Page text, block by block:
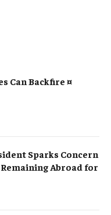
Can Backfire ¤
Sparks Concern
Abroad for